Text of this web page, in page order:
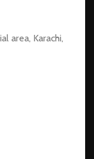
area, Karachi,